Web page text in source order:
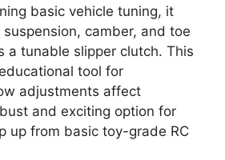
basic vehicle tuning, it
camber, and toe
a tunable slipper clutch. This
tool for
adjustments affect
and exciting option for
up from basic toy-grade RC